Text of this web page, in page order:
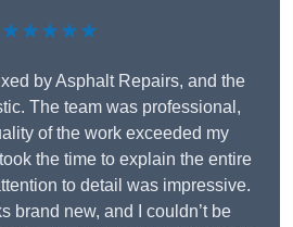
★★★★★
by Asphalt Repairs, and the
The team was professional,
of the work exceeded my
the time to explain the entire
to detail was impressive.
brand new, and I couldn’t be